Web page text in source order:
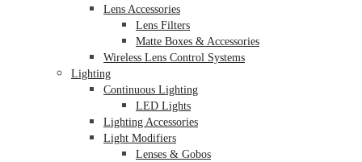
Lens Accessories
Lens Filters
Matte Boxes & Accessories
Wireless Lens Control Systems
Lighting
Continuous Lighting
LED Lights
Lighting Accessories
Light Modifiers
Lenses & Gobos